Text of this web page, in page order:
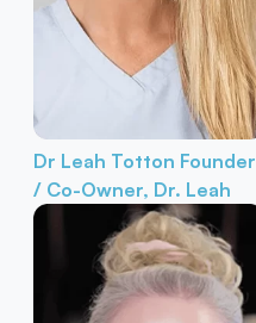
Dr Leah Totton Founder
/ Co-Owner, Dr. Leah